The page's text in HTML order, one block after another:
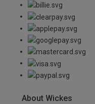
About Wickes